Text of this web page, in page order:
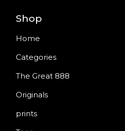
Shop
Home
Categories
The Great 888
Originals
prints